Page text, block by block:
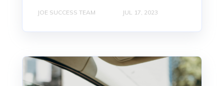
JOE SUCCESS TEAM JUL 17, 2023